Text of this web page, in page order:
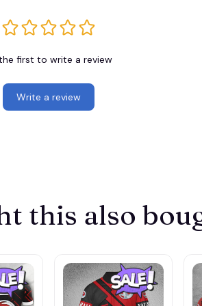
first to write a review
Write a review
this also